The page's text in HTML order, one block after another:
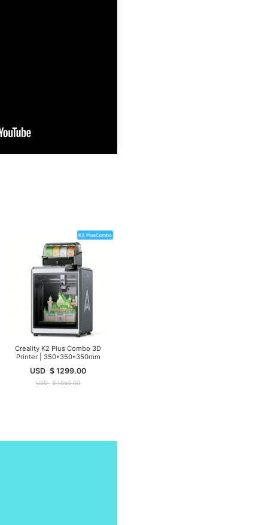
Creality K2 Plus Combo 3D
Printer | 350*350*350mm
USD $ 1299.00
USD $ 1550.00